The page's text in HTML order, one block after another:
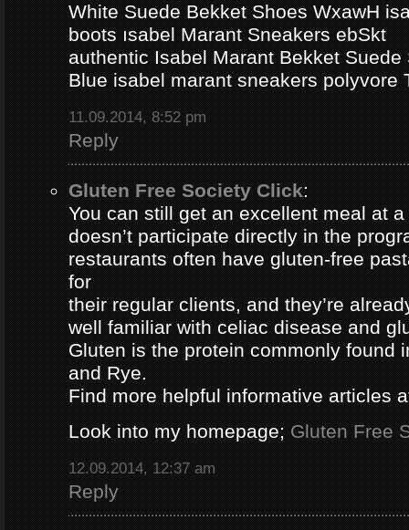
White Suede Bekket Shoes WxawH
boots ısabel Marant Sneakers ebSkt
authentic Isabel Marant Bekket Suede
Blue isabel marant sneakers polyvore
11.09.2014, 8:52 pm
Reply
Gluten Free Society Click:
You can still get an excellent meal at
doesn’t participate directly in the
restaurants often have gluten-free
for
their regular clients, and they’re
well familiar with celiac disease and
Gluten is the protein commonly found
and Rye.
Find more helpful informative articles
Look into my homepage;Gluten Free
12.09.2014, 12:37 am
Reply